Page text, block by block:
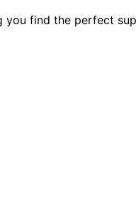
find the perfect